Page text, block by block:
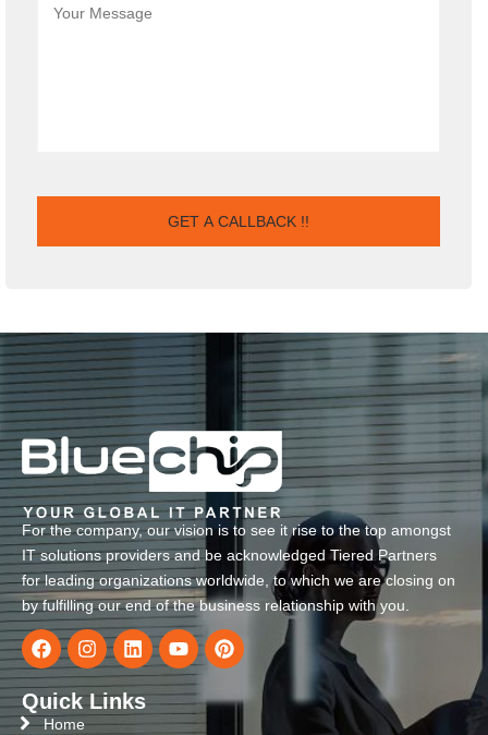
For the company, our vision is to see it rise to the top amongst
IT solutions providers and be acknowledged Tiered Partners
for leading organizations worldwide, to which we are closing on
by fulfilling our end of the business relationship with you.
Quick Links
Home